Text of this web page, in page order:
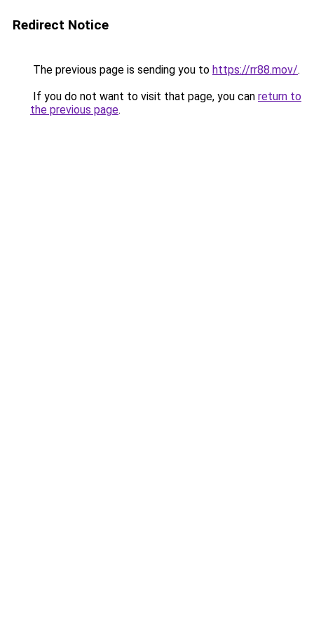
Redirect Notice
The previous page is sending you to https://rr88.mov/.
If you do not want to visit that page, you can return to
the previous page.